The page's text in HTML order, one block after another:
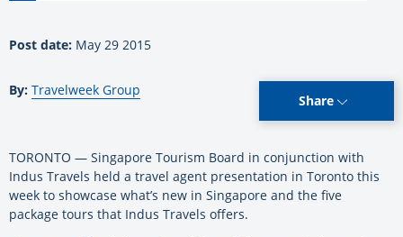
Post date: May 29 2015
By: Travelweek Group
Share
TORONTO — Singapore Tourism Board in conjunction with
Indus Travels held a travel agent presentation in Toronto this
week to showcase what’s new in Singapore and the five
package tours that Indus Travels offers.